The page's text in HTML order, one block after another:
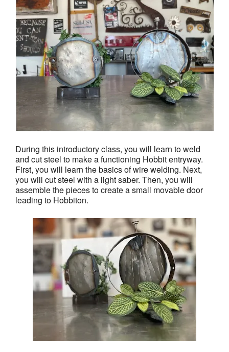
During this introductory class, you will learn to weld
and cut steel to make a functioning Hobbit entryway.
First, you will learn the basics of wire welding. Next,
you will cut steel with a light saber. Then, you will
assemble the pieces to create a small movable door
leading to Hobbiton.